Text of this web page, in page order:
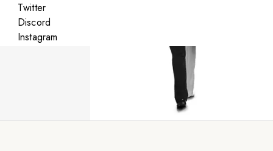
Twitter
Discord
Instagram